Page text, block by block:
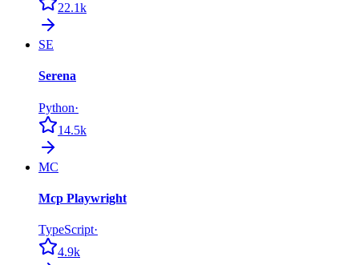
22.1k
SE
Serena
Python·
14.5k
MC
Mcp Playwright
TypeScript·
4.9k